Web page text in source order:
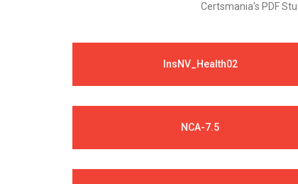
Certsmania's PDF
InsNV_Health02
NCA-7.5